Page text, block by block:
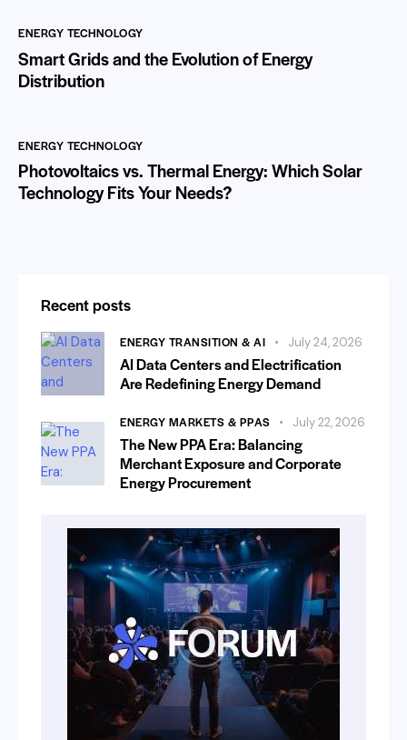
ENERGY TECHNOLOGY
Smart Grids and the Evolution of Energy
Distribution
ENERGY TECHNOLOGY
Photovoltaics vs. Thermal Energy: Which Solar
Technology Fits Your Needs?
Recent posts
ENERGY TRANSITION & AI July 24, 2026
AI Data Centers and Electrification
Are Redefining Energy Demand
ENERGY MARKETS & PPAS July 22, 2026
The New PPA Era: Balancing
Merchant Exposure and Corporate
Energy Procurement